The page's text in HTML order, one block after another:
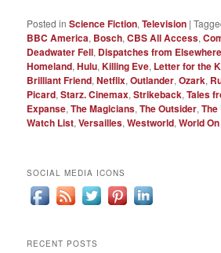
Posted in Science Fiction,Television |
BBC America, Bosch,CBS All Access,
Deadwater Fell, Dispatches from Elsewhere
Homeland,Hulu,Killing Eve, Letter for the
Brilliant Friend,Netflix,Outlander,Ozark,
Picard,Starz. Cinemax,Strikeback,Tales
Expanse,The Magicians,The Outsider,
Watch List,Versailles,Westworld,World
SOCIAL MEDIA ICONS
RECENT POSTS